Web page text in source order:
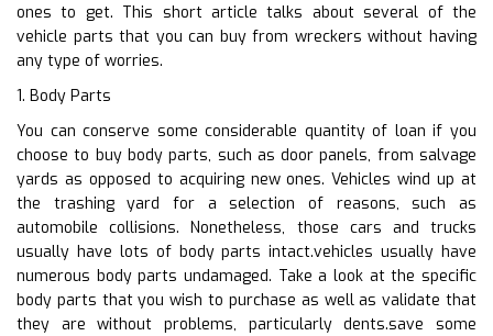
ones to get. This short article talks about several of the
vehicle parts that you can buy from wreckers without having
any type of worries.
1. Body Parts
You can conserve some considerable quantity of loan if you
choose to buy body parts, such as door panels, from salvage
yards as opposed to acquiring new ones. Vehicles wind up at
the trashing yard for a selection of reasons, such as
automobile collisions. Nonetheless, those cars and trucks
usually have lots of body parts intact.vehicles usually have
numerous body parts undamaged. Take a look at the specific
body parts that you wish to purchase as well as validate that
they are without problems, particularly dents.save some